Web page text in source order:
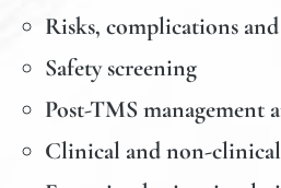
Risks, complications
Safety screening
Post-TMS
Clinical and non-